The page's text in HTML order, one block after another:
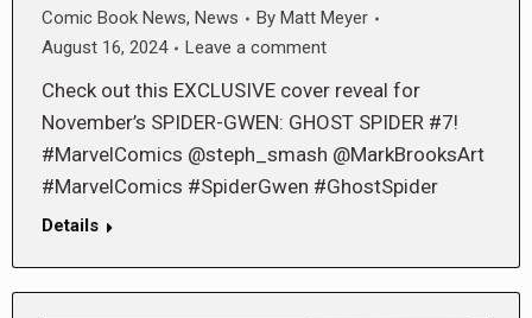
Comic Book News, News By Matt Meyer
August 16, 2024
Leave a comment
Check out this EXCLUSIVE cover reveal for
November’s SPIDER-GWEN: GHOST SPIDER #7!
#MarvelComics @steph_smash @MarkBrooksArt
#MarvelComics #SpiderGwen #GhostSpider
Details